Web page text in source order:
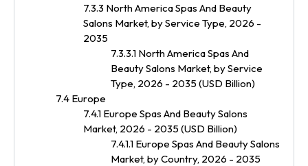
7.3.3 North America Spas And Beauty
Salons Market, by Service Type, 2026 -
2035
7.3.3.1 North America Spas And
Beauty Salons Market, by Service
Type, 2026 - 2035 (USD Billion)
7.4 Europe
7.4.1 Europe Spas And Beauty Salons
Market, 2026 - 2035 (USD Billion)
7.4.1.1 Europe Spas And Beauty Salons
Market, by Country, 2026 - 2035